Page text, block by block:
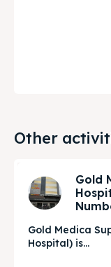
Other
Gold
Gold Medica
Hospital) is...